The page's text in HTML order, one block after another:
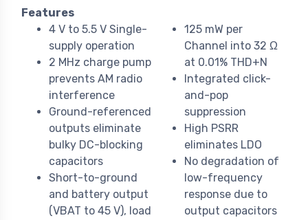
Features
4 V to 5.5 V Single-
supply operation
2 MHz charge pump
prevents AM radio
interference
Ground-referenced
outputs eliminate
bulky DC-blocking
capacitors
Short-to-ground
and battery output
(VBAT to 45 V), load
125 mW per
Channel into 32 Ω
at 0.01% THD+N
Integrated click-
and-pop
suppression
High PSRR
eliminates LDO
No degradation of
low-frequency
response due to
output capacitors